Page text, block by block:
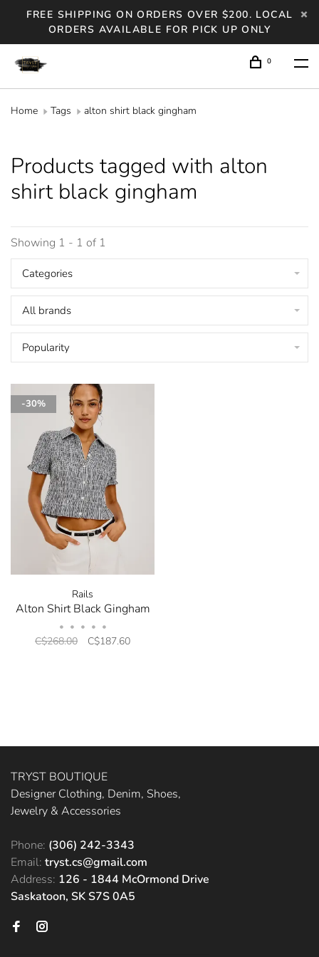
FREE SHIPPING ON ORDERS OVER $200. LOCAL
ORDERS AVAILABLE FOR PICK UP ONLY
0
Home Tags alton shirt black gingham
Products tagged with alton
shirt black gingham
Showing 1 - 1 of 1
Categories
All brands
Popularity
-30%
Rails
Alton Shirt Black Gingham
• • • • •
C$268.00 C$187.60
TRYST BOUTIQUE
Designer Clothing, Denim, Shoes,
Jewelry & Accessories
Phone: (306) 242-3343
Email: tryst.cs@gmail.com
Address: 126 - 1844 McOrmond Drive
Saskatoon, SK S7S 0A5